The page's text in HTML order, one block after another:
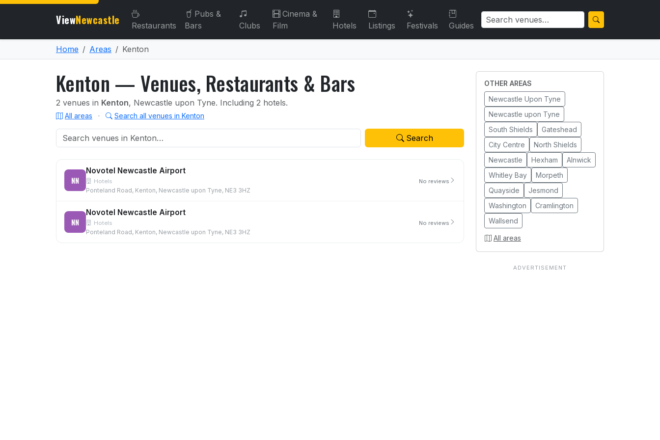
ViewNewcastle Restaurants
Pubs &
Bars
Clubs
Cinema &
Film
Hotels Listings Festivals Guides
Home Areas Kenton
Kenton — Venues, Restaurants & Bars
2 venues in Kenton, Newcastle upon Tyne. Including 2 hotels.
All areas · Search all venues in Kenton
Search
NN
Novotel Newcastle Airport
Hotels
Ponteland Road, Kenton, Newcastle upon Tyne, NE3 3HZ
No reviews
NN
Novotel Newcastle Airport
Hotels
Ponteland Road, Kenton, Newcastle upon Tyne, NE3 3HZ
No reviews
OTHER AREAS
Newcastle Upon Tyne
Newcastle upon Tyne
South Shields
Gateshead
City Centre
North Shields
Newcastle
Hexham
Alnwick
Whitley Bay
Morpeth
Quayside
Jesmond
Washington
Cramlington
Wallsend
All areas